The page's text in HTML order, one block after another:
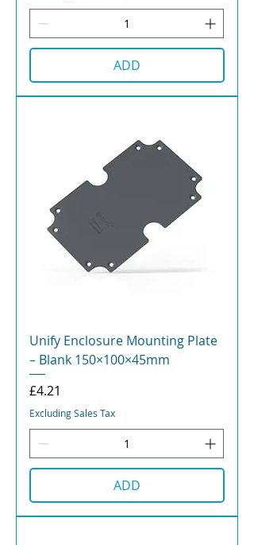
ADD
Unify Enclosure Mounting Plate
– Blank 150×100×45mm
Price
£4.21
Excluding Sales Tax
ADD